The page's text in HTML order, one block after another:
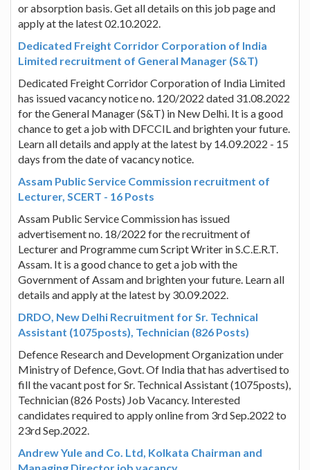
or absorption basis. Get all details on this job page and
apply at the latest 02.10.2022.
Dedicated Freight Corridor Corporation of India
Limited recruitment of General Manager (S&T)
Dedicated Freight Corridor Corporation of India Limited
has issued vacancy notice no. 120/2022 dated 31.08.2022
for the General Manager (S&T) in New Delhi. It is a good
chance to get a job with DFCCIL and brighten your future.
Learn all details and apply at the latest by 14.09.2022 - 15
days from the date of vacancy notice.
Assam Public Service Commission recruitment of
Lecturer, SCERT - 16 Posts
Assam Public Service Commission has issued
advertisement no. 18/2022 for the recruitment of
Lecturer and Programme cum Script Writer in S.C.E.R.T.
Assam. It is a good chance to get a job with the
Government of Assam and brighten your future. Learn all
details and apply at the latest by 30.09.2022.
DRDO, New Delhi Recruitment for Sr. Technical
Assistant (1075posts), Technician (826 Posts)
Defence Research and Development Organization under
Ministry of Defence, Govt. Of India that has advertised to
fill the vacant post for Sr. Technical Assistant (1075posts),
Technician (826 Posts) Job Vacancy. Interested
candidates required to apply online from 3rd Sep.2022 to
23rd Sep.2022.
Andrew Yule and Co. Ltd, Kolkata Chairman and